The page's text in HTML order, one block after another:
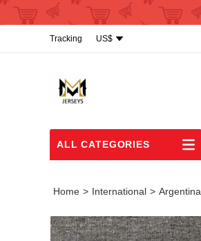
US$
Tracking
ALL CATEGORIES
Home > International > Argentina